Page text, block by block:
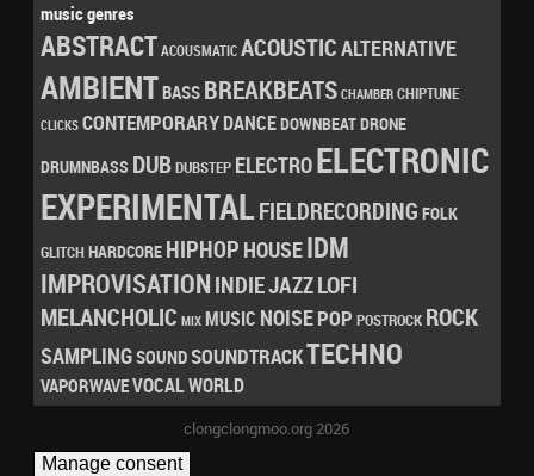
music genres
ABSTRACTACOUSMATICACOUSTICALTERNATIVE
AMBIENTBASS BREAKBEATS CHAMBER CHIPTUNE
CLICKS CONTEMPORARYDANCEDOWNBEATDRONE
DRUMNBASS DUBDUBSTEP ELECTROELECTRONIC
EXPERIMENTALFIELDRECORDING FOLK
GLITCHHARDCORE HIPHOP HOUSEIDM
IMPROVISATION INDIEJAZZLOFI
MELANCHOLIC MIX MUSIC NOISEPOP POSTROCK ROCK
SAMPLINGSOUNDSOUNDTRACKTECHNO
VAPORWAVEVOCALWORLD
clongclongmoo.org 2026
Manage consent